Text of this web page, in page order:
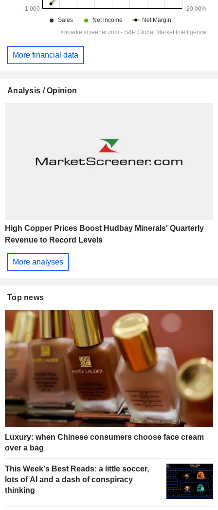
More financial data
Analysis / Opinion
High Copper Prices Boost Hudbay Minerals' Quarterly
Revenue to Record Levels
More analyses
Top news
Luxury: when Chinese consumers choose face cream
over a bag
This Week's Best Reads: a little soccer,
lots of AI and a dash of conspiracy
thinking